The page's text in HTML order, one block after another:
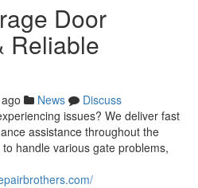
Door
Reliable
News
Discuss
issues? We deliver fast
assistance throughout the
handle various gate problems,